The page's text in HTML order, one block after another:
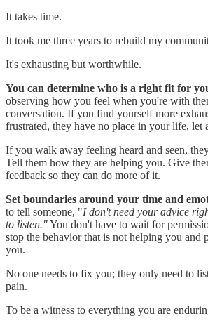
It takes time.
It took me three years to rebuild my
It's exhausting but worthwhile.
You can determine who is a right fit for
observing how you feel when you're with
conversation. If you find yourself more
frustrated, they have no place in your life, let
If you walk away feeling heard and seen,
Tell them how they are helping you. Give
feedback so they can do more of it.
Set boundaries around your time and
to tell someone, "I don't need your advice
to listen."You don't have to wait for
stop the behavior that is not helping you and
you.
No one needs to fix you; they only need to
pain.
To be a witness to everything you are